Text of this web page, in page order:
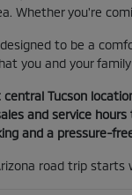
Whether you're
to be a
you and your family
central Tucson
and service
and a pressure-
road trip